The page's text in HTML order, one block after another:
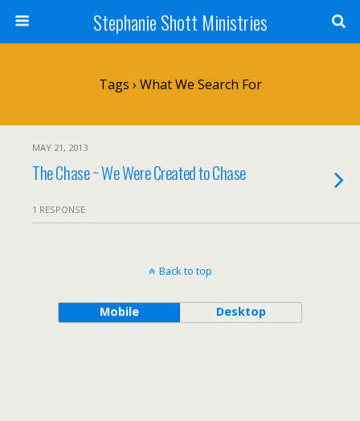
Stephanie Shott Ministries
Tags › What We Search For
MAY 21, 2013
The Chase ~ We Were Created to Chase
1 RESPONSE
Back to top
Mobile Desktop